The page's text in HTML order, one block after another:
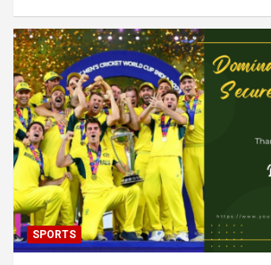
SPORTS